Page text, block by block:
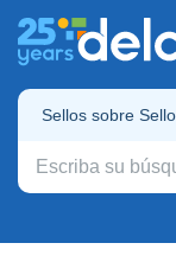
Sellos sobre